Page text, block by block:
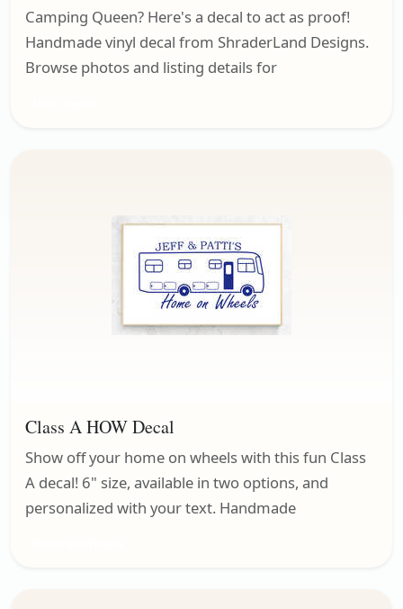
Camping Queen? Here's a decal to act as proof!
Handmade vinyl decal from ShraderLand Designs.
Browse photos and listing details for
Class A HOW Decal
Show off your home on wheels with this fun Class
A decal! 6" size, available in two options, and
personalized with your text. Handmade